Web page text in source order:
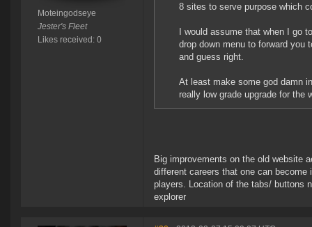
Moteingodseye
Jester's Fleet
Likes received: 0
8 sites to serve purpose which
I would assume that when I go
drop down menu to forward you
and guess right.
At least make some god damn
really low grade upgrade for the
Big improvements on the old website
different careers that one can
players. Location of the tabs/ buttons
explorer